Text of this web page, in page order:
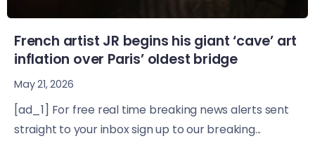
French artist JR begins his giant ‘cave’ art
inflation over Paris’ oldest bridge
May 21, 2026
[ad_1] For free real time breaking news alerts sent
straight to your inbox sign up to our breaking...